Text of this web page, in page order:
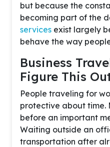
but because the
becoming part of the
services exist largely
behave the way
Business
Figure This
People traveling for
protective about time.
before an important
Waiting outside an
transportation after